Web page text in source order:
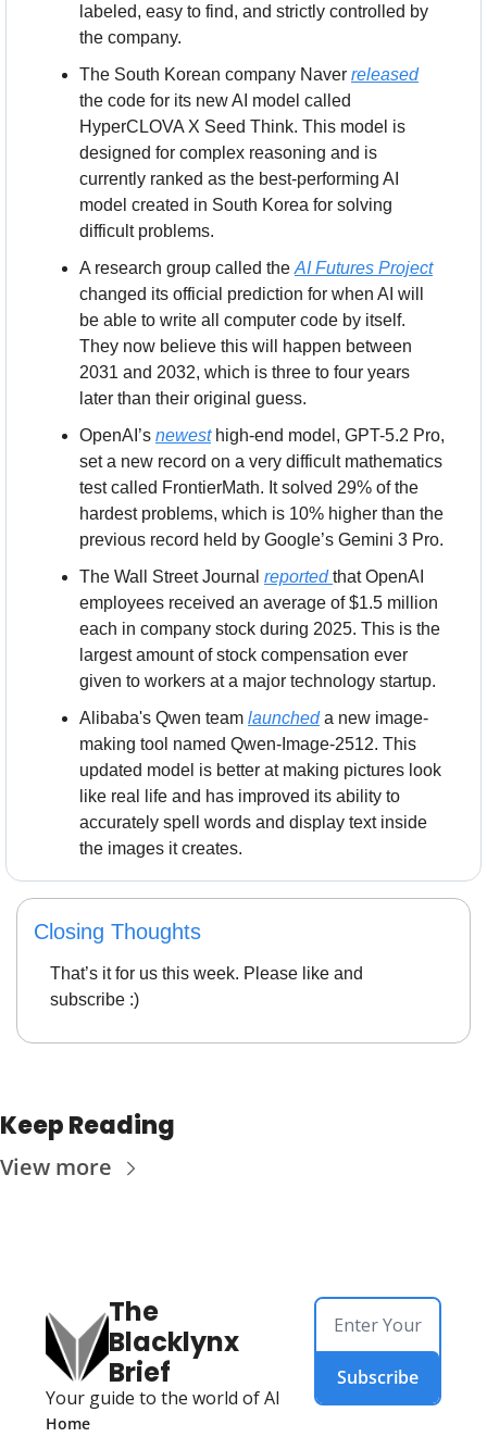
labeled, easy to find, and strictly controlled by
the company.
The South Korean company Naver released
the code for its new AI model called
HyperCLOVA X Seed Think. This model is
designed for complex reasoning and is
currently ranked as the best-performing AI
model created in South Korea for solving
difficult problems.
A research group called the AI Futures Project
changed its official prediction for when AI will
be able to write all computer code by itself.
They now believe this will happen between
2031 and 2032, which is three to four years
later than their original guess.
OpenAI’s newest high-end model, GPT-5.2 Pro,
set a new record on a very difficult mathematics
test called FrontierMath. It solved 29% of the
hardest problems, which is 10% higher than the
previous record held by Google’s Gemini 3 Pro.
The Wall Street Journal reported that OpenAI
employees received an average of $1.5 million
each in company stock during 2025. This is the
largest amount of stock compensation ever
given to workers at a major technology startup.
Alibaba's Qwen team launched a new image-
making tool named Qwen-Image-2512. This
updated model is better at making pictures look
like real life and has improved its ability to
accurately spell words and display text inside
the images it creates.
Closing Thoughts
That’s it for us this week. Please like and
subscribe :)
Keep Reading
View more
The
Blacklynx
Brief
Your guide to the world of AI
Subscribe
Home